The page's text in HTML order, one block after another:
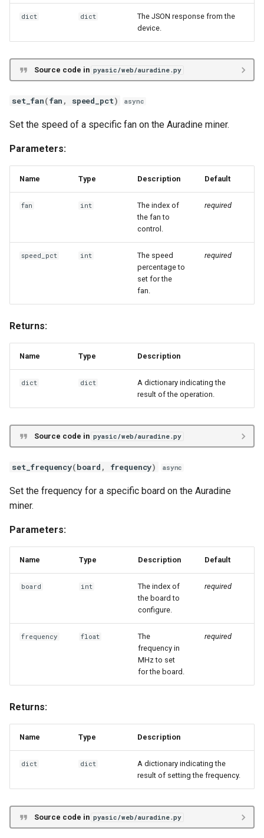
dict dict
The JSON response from the
device.
Source code in pyasic/web/auradine.py
set_fan(fan , speed_pct) async
Set the speed of a specific fan on the Auradine miner.
Parameters:
Name Type Description Default
fan int
The index of
the fan to
control.
required
speed_pct int
The speed
percentage to
set for the
fan.
required
Returns:
Name Type Description
dict dict
A dictionary indicating the
result of the operation.
Source code in pyasic/web/auradine.py
set_frequency(board , frequency) async
Set the frequency for a specific board on the Auradine
miner.
Parameters:
Name Type Description Default
board int
The index of
the board to
configure.
required
frequency float
The
frequency in
MHz to set
for the board.
required
Returns:
Name Type Description
dict dict
A dictionary indicating the
result of setting the frequency.
Source code in pyasic/web/auradine.py